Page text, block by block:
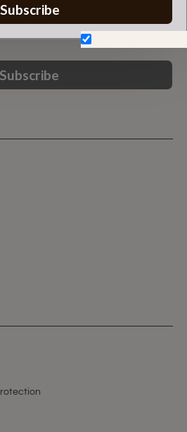
Subscribe
For more details, review our
Subscribe